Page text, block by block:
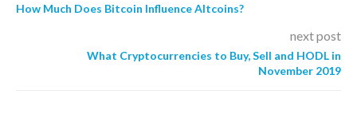
How Much Does Bitcoin Influence Altcoins?
next post
What Cryptocurrencies to Buy, Sell and HODL in
November 2019